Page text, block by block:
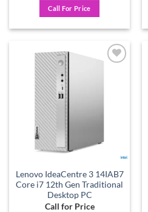
Call For Price
Lenovo IdeaCentre 3 14IAB7
Core i7 12th Gen Traditional
Desktop PC
Call for Price